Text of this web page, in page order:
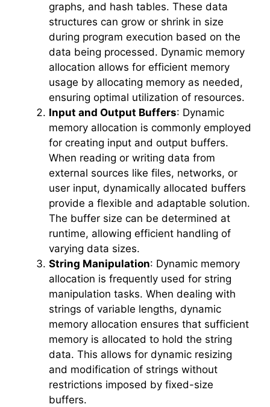
graphs, and hash tables. These data
structures can grow or shrink in size
during program execution based on the
data being processed. Dynamic memory
allocation allows for efficient memory
usage by allocating memory as needed,
ensuring optimal utilization of resources.
Input and Output Buffers: Dynamic
memory allocation is commonly employed
for creating input and output buffers.
When reading or writing data from
external sources like files, networks, or
user input, dynamically allocated buffers
provide a flexible and adaptable solution.
The buffer size can be determined at
runtime, allowing efficient handling of
varying data sizes.
String Manipulation: Dynamic memory
allocation is frequently used for string
manipulation tasks. When dealing with
strings of variable lengths, dynamic
memory allocation ensures that sufficient
memory is allocated to hold the string
data. This allows for dynamic resizing
and modification of strings without
restrictions imposed by fixed-size
buffers.